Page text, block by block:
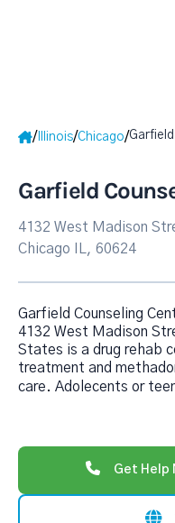
/ Illinois/Chicago/
Garfield
4132 West Madison
Chicago IL, 60624
Garfield Counseling
4132 West Madison
States is a drug rehab
treatment and
care. Adolecents or
Get Help